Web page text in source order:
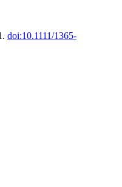
doi:10.1111/1365-